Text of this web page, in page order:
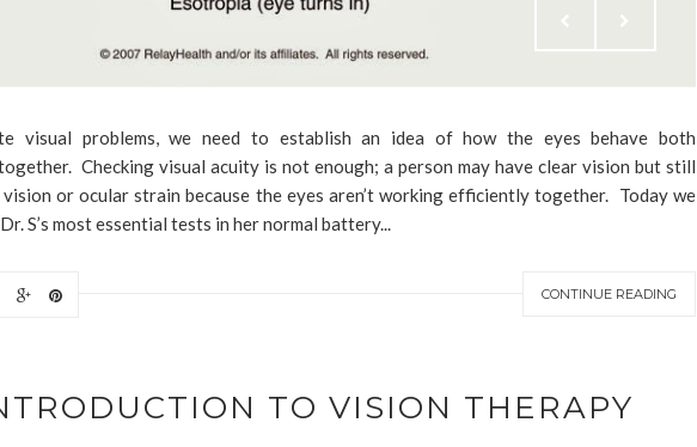
visual problems, we need to establish an idea of how the eyes behave both
Checking visual acuity is not enough; a person may have clear vision but still
or ocular strain because the eyes aren’t working efficiently together. Today we
S’s most essential tests in her normal battery...
CONTINUE READING
TO VISION THERAPY